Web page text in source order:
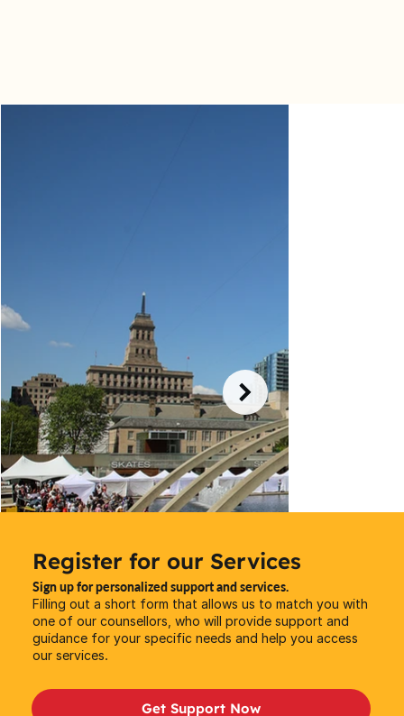
Register for our Services
Sign up for personalized support and services.
Filling out a short form that allows us to match you with
one of our counsellors, who will provide support and
guidance for your specific needs and help you access
our services.
Get Support Now